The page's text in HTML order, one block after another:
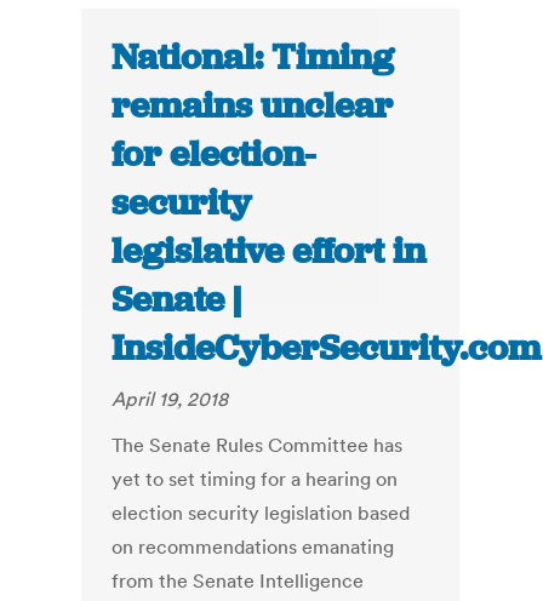
National: Timing
remains unclear
for election-
security
legislative effort in
Senate |
InsideCyberSecurity.com
April 19, 2018
The Senate Rules Committee has
yet to set timing for a hearing on
election security legislation based
on recommendations emanating
from the Senate Intelligence